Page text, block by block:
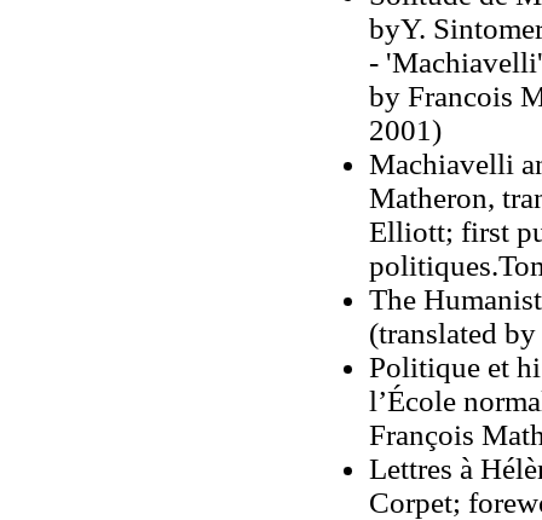
byY.
-
by Francois
2001)
Machiavelli
Matheron,
Elliott; first
The
(translated
Politique et
l’École
François
Lettres à
Corpet;